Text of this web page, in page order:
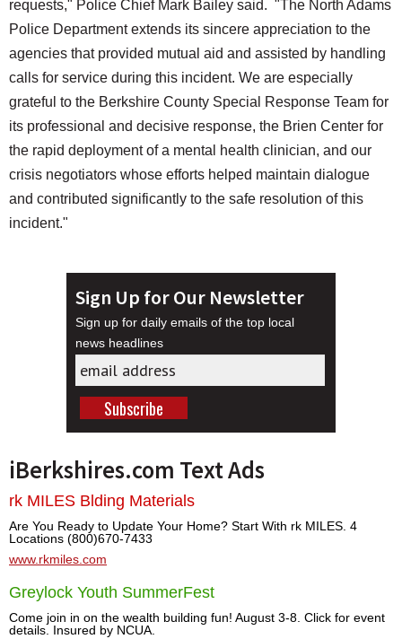
requests," Police Chief Mark Bailey said. "The North Adams
Police Department extends its sincere appreciation to the
agencies that provided mutual aid and assisted by handling
calls for service during this incident. We are especially
grateful to the Berkshire County Special Response Team for
its professional and decisive response, the Brien Center for
the rapid deployment of a mental health clinician, and our
crisis negotiators whose efforts helped maintain dialogue
and contributed significantly to the safe resolution of this
incident."
Sign Up for Our Newsletter
Sign up for daily emails of the top local
news headlines
iBerkshires.com Text Ads
rk MILES Blding Materials
Are You Ready to Update Your Home? Start With rk MILES. 4
Locations (800)670-7433
www.rkmiles.com
Greylock Youth SummerFest
Come join in on the wealth building fun! August 3-8. Click for event
details. Insured by NCUA.